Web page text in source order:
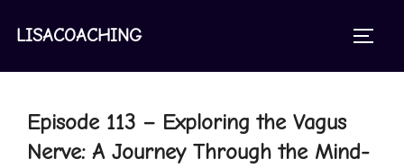
LISACOACHING
Episode 113 – Exploring the Vagus
Nerve: A Journey Through the Mind-